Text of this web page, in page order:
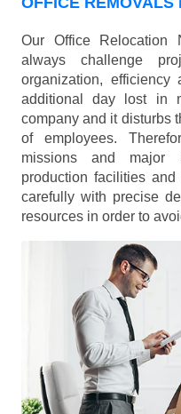
Our Office
always challenge
organization,
additional day lost in
company and it disturbs
of employees.
missions and major
production facilities
carefully with precise
resources in order to